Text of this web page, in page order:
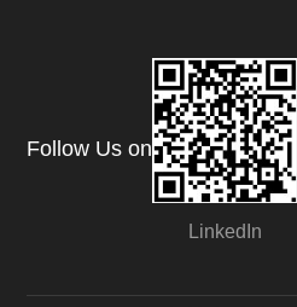
Follow Us on
LinkedIn